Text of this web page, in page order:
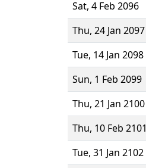
Sat, 4 Feb 2096
Thu, 24 Jan 2097
Tue, 14 Jan 2098
Sun, 1 Feb 2099
Thu, 21 Jan 2100
Thu, 10 Feb 2101
Tue, 31 Jan 2102